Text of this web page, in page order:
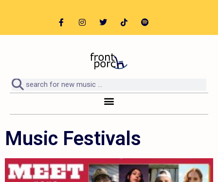
Music Festivals